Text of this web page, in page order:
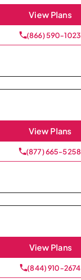
View Plans
(866) 590-1023
View Plans
(877) 665-5258
View Plans
(844) 910-2674